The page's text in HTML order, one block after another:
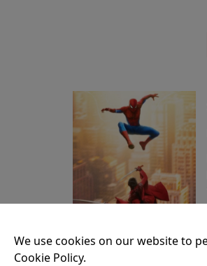
We use cookies on our website to
Cookie Policy.